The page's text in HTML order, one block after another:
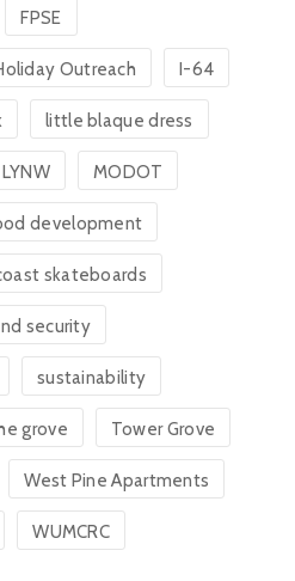
FPSE
Outreach I-64
little blaque dress
LYNW MODOT
development
skateboards
security
sustainability
grove Tower Grove
West Pine Apartments
WUMCRC